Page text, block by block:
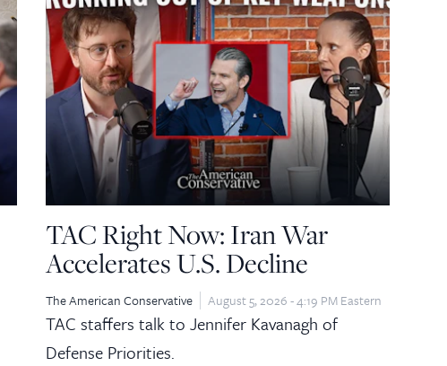
TAC Right Now: Iran War
Accelerates U.S. Decline
The American Conservative August 5, 2026 - 4:19 PM Eastern
TAC staffers talk to Jennifer Kavanagh of
Defense Priorities.